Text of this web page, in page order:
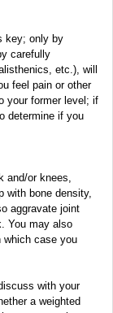
key; only by
carefully
etc.), will
feel pain or other
your former level; if
determine if you
and/or knees,
with bone density,
aggravate joint
You may also
which case you
with your
a weighted